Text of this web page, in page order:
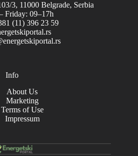
3, 11000 Belgrade, Serbia
Friday: 09–17h
(11) 396 23 59
Info
About Us
Marketing
Terms of Use
Impressum